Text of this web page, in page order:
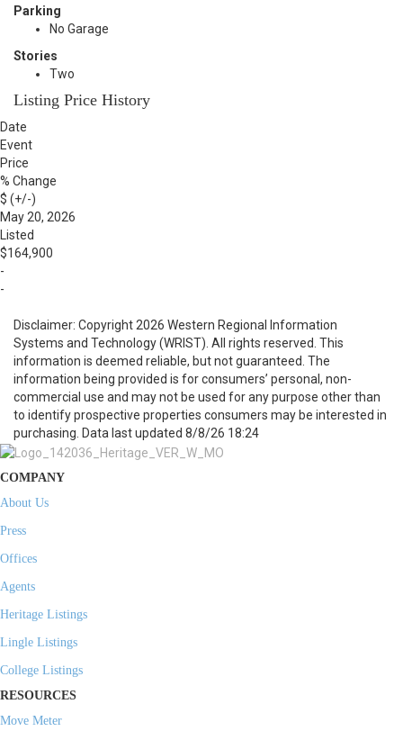
Parking
No Garage
Stories
Two
Listing Price History
Date
Event
Price
% Change
$ (+/-)
May 20, 2026
Listed
$164,900
-
-
Disclaimer: Copyright 2026 Western Regional Information
Systems and Technology (WRIST). All rights reserved. This
information is deemed reliable, but not guaranteed. The
information being provided is for consumers’ personal, non-
commercial use and may not be used for any purpose other than
to identify prospective properties consumers may be interested in
purchasing. Data last updated 8/8/26 18:24
COMPANY
About Us
Press
Offices
Agents
Heritage Listings
Lingle Listings
College Listings
RESOURCES
Move Meter